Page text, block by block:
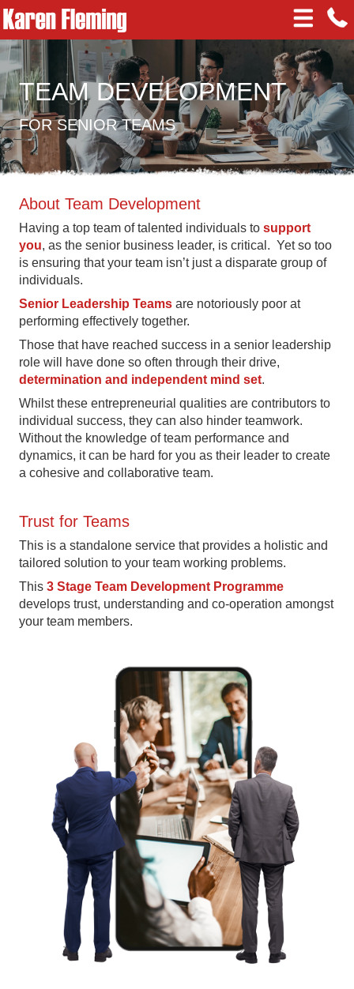
TEAM DEVELOPMENT
FOR SENIOR TEAMS
About Team Development
Having a top team of talented individuals to support
you, as the senior business leader, is critical. Yet so too
is ensuring that your team isn’t just a disparate group of
individuals.
Senior Leadership Teams are notoriously poor at
performing effectively together.
Those that have reached success in a senior leadership
role will have done so often through their drive,
determination and independent mind set.
Whilst these entrepreneurial qualities are contributors to
individual success, they can also hinder teamwork.
Without the knowledge of team performance and
dynamics, it can be hard for you as their leader to create
a cohesive and collaborative team.
Trust for Teams
This is a standalone service that provides a holistic and
tailored solution to your team working problems.
This 3 Stage Team Development Programme
develops trust, understanding and co-operation amongst
your team members.